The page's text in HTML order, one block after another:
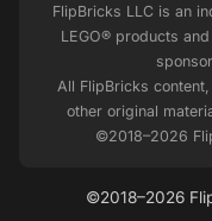
FlipBricks LLC is an
LEGO® products
All FlipBricks
other original
©2018–2026
©2018–2026